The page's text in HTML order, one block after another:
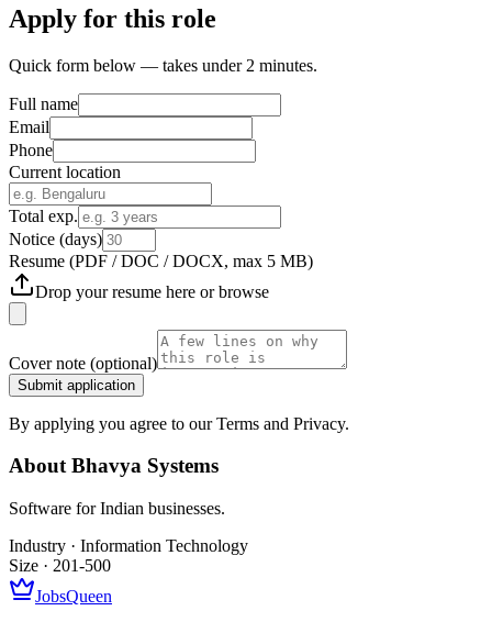
Apply for this role
Quick form below — takes under 2 minutes.
Full name
Email
Phone
Current location
Total exp.
Notice (days)
Resume (PDF / DOC / DOCX, max 5 MB)
Drop your resume here orbrowse
Cover note (optional)
Submit application
By applying you agree to our Terms and Privacy.
AboutBhavya Systems
Software for Indian businesses.
Industry · Information Technology
Size · 201-500
JobsQueen